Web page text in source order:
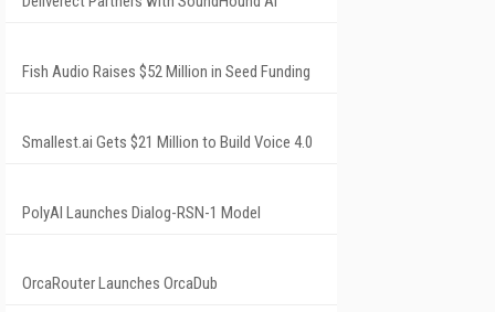
Fish Audio Raises $52 Million in Seed Funding
Smallest.ai Gets $21 Million to Build Voice 4.0
PolyAI Launches Dialog-RSN-1 Model
OrcaRouter Launches OrcaDub